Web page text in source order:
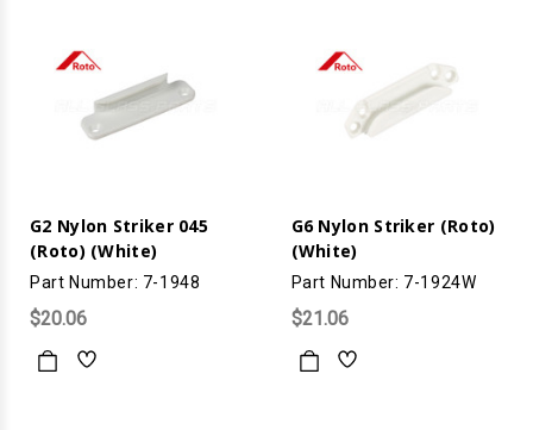
G2 Nylon Striker 045
(Roto) (White)
Part Number: 7-1948
$20.06
G6 Nylon Striker (Roto)
(White)
Part Number: 7-1924W
$21.06